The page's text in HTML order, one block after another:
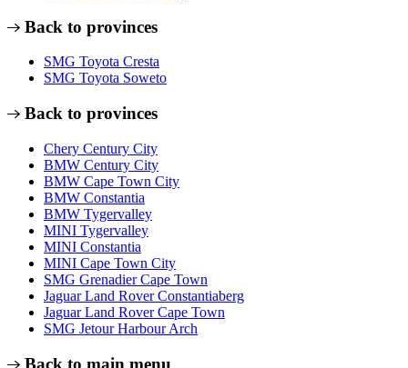
Back to provinces
SMG Toyota Cresta
SMG Toyota Soweto
Back to provinces
Chery Century City
BMW Century City
BMW Cape Town City
BMW Constantia
BMW Tygervalley
MINI Tygervalley
MINI Constantia
MINI Cape Town City
SMG Grenadier Cape Town
Jaguar Land Rover Constantiaberg
Jaguar Land Rover Cape Town
SMG Jetour Harbour Arch
Back to main menu